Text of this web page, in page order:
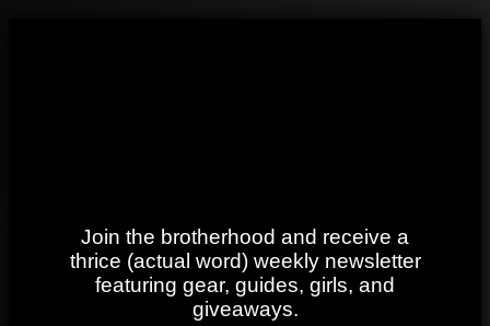
Join the brotherhood and receive a
thrice (actual word) weekly newsletter
featuring gear, guides, girls, and
giveaways.